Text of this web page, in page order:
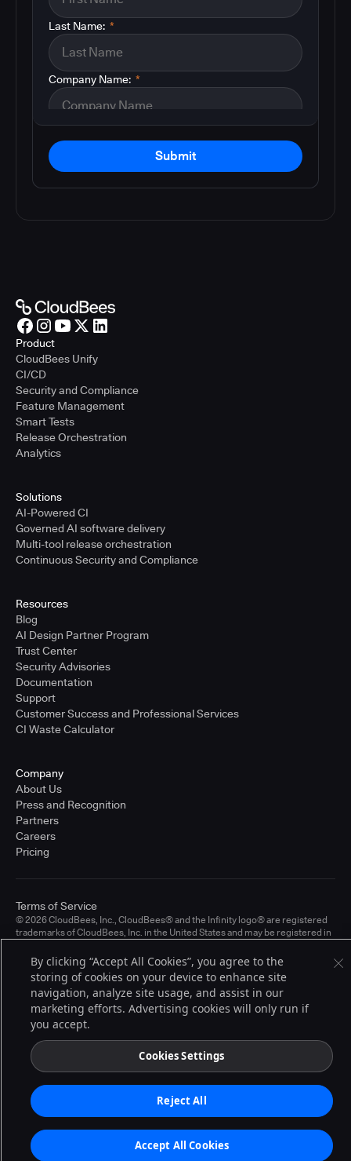
*
Last Name:
*
Company Name:
Submit
Product
CloudBees Unify
CI/CD
Security and Compliance
Feature Management
Smart Tests
Release Orchestration
Analytics
Solutions
AI-Powered CI
Governed AI software delivery
Multi-tool release orchestration
Continuous Security and Compliance
Resources
Blog
AI Design Partner Program
Trust Center
Security Advisories
Documentation
Support
Customer Success and Professional Services
CI Waste Calculator
Company
About Us
Press and Recognition
Partners
Careers
Pricing
© 2026 CloudBees, Inc., CloudBees® and the Infinity logo® are registered
trademarks of CloudBees, Inc. in the United States and may be registered in
registered trademarks of CloudBees, Inc. or their respective holders.
Terms of Service
By clicking “Accept All Cookies”, you agree to the
storing of cookies on your device to enhance site
navigation, analyze site usage, and assist in our
marketing efforts. Advertising cookies will only run if
you accept.
Cookies Settings
Reject All
Accept All Cookies